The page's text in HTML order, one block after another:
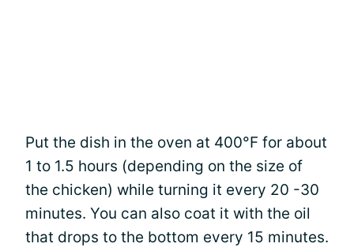
Put the dish in the oven at 400°F for about
1 to 1.5 hours (depending on the size of
the chicken) while turning it every 20 -30
minutes. You can also coat it with the oil
that drops to the bottom every 15 minutes.